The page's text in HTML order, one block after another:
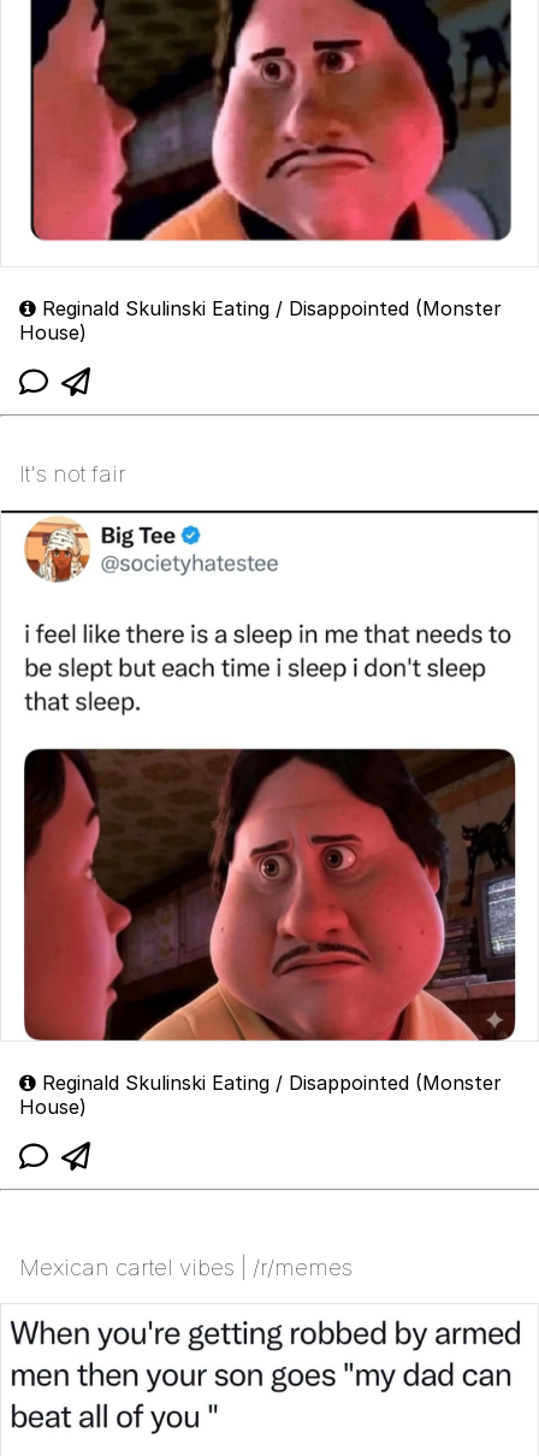
Reginald Skulinski Eating / Disappointed (Monster
House)
It's not fair
Reginald Skulinski Eating / Disappointed (Monster
House)
Mexican cartel vibes | /r/memes